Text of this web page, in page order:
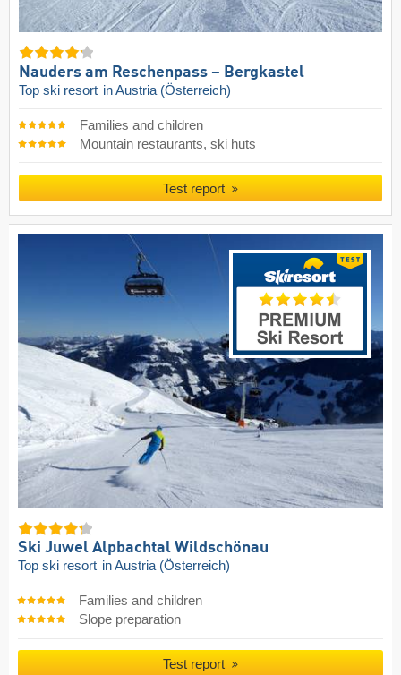
Nauders am Reschenpass – Bergkastel
Top ski resort in Austria (Österreich)
Families and children
Mountain restaurants, ski huts
Test report
Ski Juwel Alpbachtal Wildschönau
Top ski resort in Austria (Österreich)
Families and children
Slope preparation
Test report